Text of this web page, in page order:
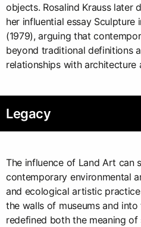
objects. Rosalind Krauss later
her influential essay Sculpture
(1979), arguing that
beyond traditional definitions
relationships with architecture
Legacy
The influence of Land Art can
contemporary environmental
and ecological artistic
the walls of museums and
redefined both the meaning